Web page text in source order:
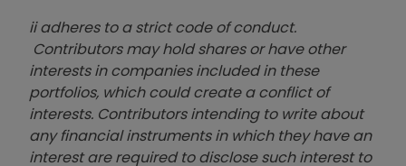
ii adheres to a strict code of conduct.
Contributors may hold shares or have other
interests in companies included in these
portfolios, which could create a conflict of
interests. Contributors intending to write about
any financial instruments in which they have an
interest are required to disclose such interest to